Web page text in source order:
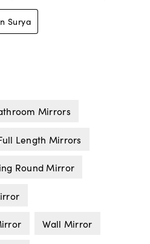
Mirrors
Length Mirrors
Round Mirror
Wall Mirror